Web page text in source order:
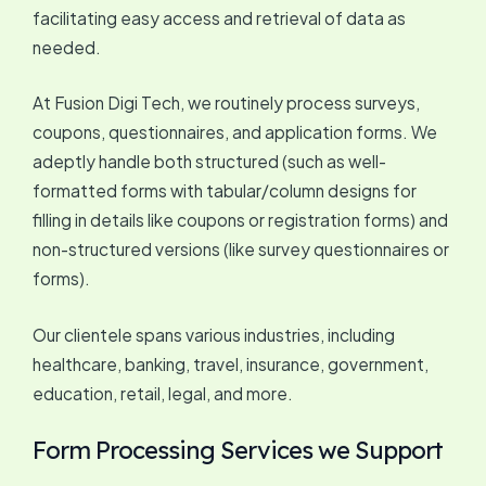
facilitating easy access and retrieval of data as
needed.
At Fusion Digi Tech, we routinely process surveys,
coupons, questionnaires, and application forms. We
adeptly handle both structured (such as well-
formatted forms with tabular/column designs for
filling in details like coupons or registration forms) and
non-structured versions (like survey questionnaires or
forms).
Our clientele spans various industries, including
healthcare, banking, travel, insurance, government,
education, retail, legal, and more.
Form Processing Services we Support